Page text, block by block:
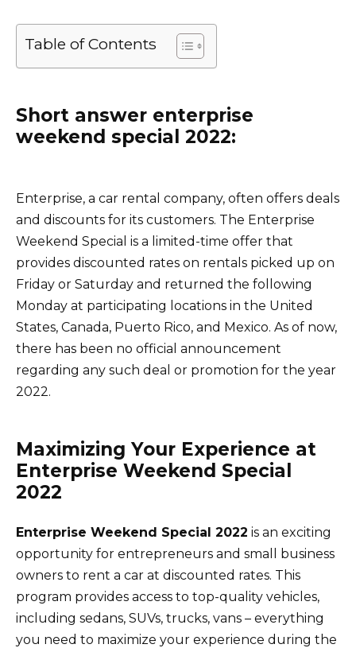
Table of Contents
Short answer enterprise
weekend special 2022:
Enterprise, a car rental company, often offers deals
and discounts for its customers. The Enterprise
Weekend Special is a limited-time offer that
provides discounted rates on rentals picked up on
Friday or Saturday and returned the following
Monday at participating locations in the United
States, Canada, Puerto Rico, and Mexico. As of now,
there has been no official announcement
regarding any such deal or promotion for the year
2022.
Maximizing Your Experience at
Enterprise Weekend Special
2022
Enterprise Weekend Special 2022 is an exciting
opportunity for entrepreneurs and small business
owners to rent a car at discounted rates. This
program provides access to top-quality vehicles,
including sedans, SUVs, trucks, vans – everything
you need to maximize your experience during the